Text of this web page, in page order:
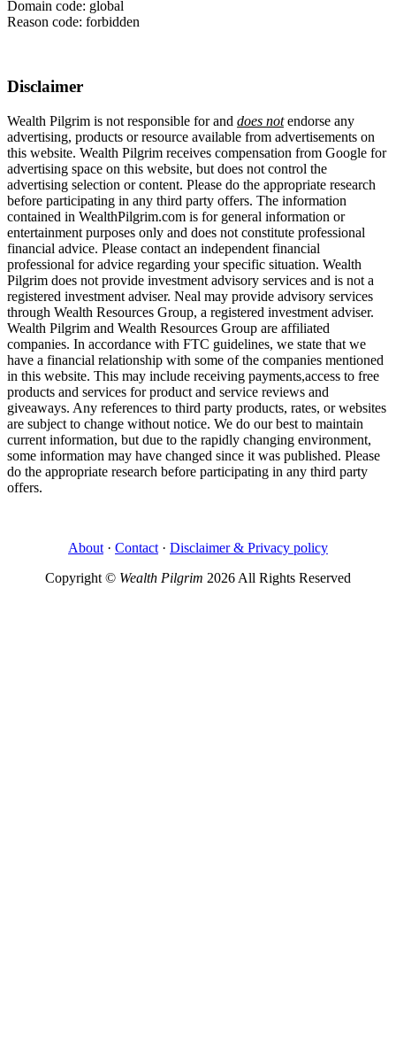
Domain code: global
Reason code: forbidden
Disclaimer
Wealth Pilgrim is not responsible for and does notendorse any
advertising, products or resource available from advertisements on
this website. Wealth Pilgrim receives compensation from Google for
advertising space on this website, but does not control the
advertising selection or content. Please do the appropriate research
before participating in any third party offers. The information
contained in WealthPilgrim.com is for general information or
entertainment purposes only and does not constitute professional
financial advice. Please contact an independent financial
professional for advice regarding your specific situation. Wealth
Pilgrim does not provide investment advisory services and is not a
registered investment adviser. Neal may provide advisory services
through Wealth Resources Group, a registered investment adviser.
Wealth Pilgrim and Wealth Resources Group are affiliated
companies. In accordance with FTC guidelines, we state that we
have a financial relationship with some of the companies mentioned
in this website. This may include receiving payments,access to free
products and services for product and service reviews and
giveaways. Any references to third party products, rates, or websites
are subject to change without notice. We do our best to maintain
current information, but due to the rapidly changing environment,
some information may have changed since it was published. Please
do the appropriate research before participating in any third party
offers.
About · Contact · Disclaimer & Privacy policy
Copyright © Wealth Pilgrim 2026 All Rights Reserved